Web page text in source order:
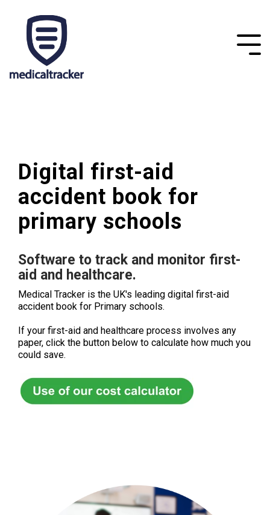
Digital first-aid
accident book for
primary schools
Software to track and monitor first-
aid and healthcare.
Medical Tracker is the UK's leading digital first-aid
accident book for Primary schools.
If your first-aid and healthcare process involves any
paper, click the button below to calculate how much you
could save.